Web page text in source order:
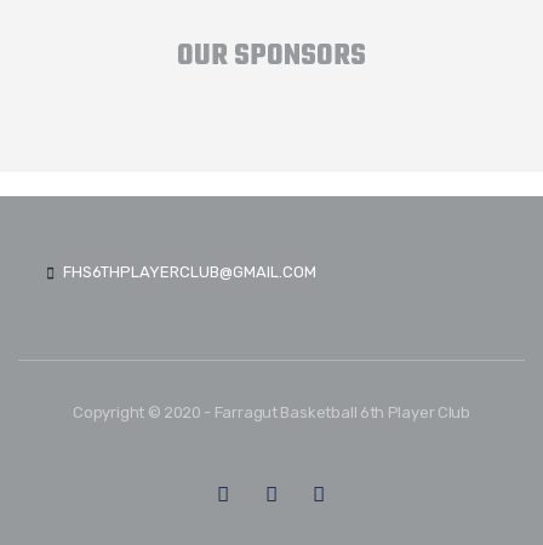
OUR SPONSORS
FHS6THPLAYERCLUB@GMAIL.COM
Copyright © 2020 - Farragut Basketball 6th Player Club